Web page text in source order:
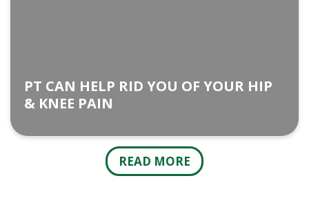
PT CAN HELP RID YOU OF YOUR HIP
& KNEE PAIN
READ MORE